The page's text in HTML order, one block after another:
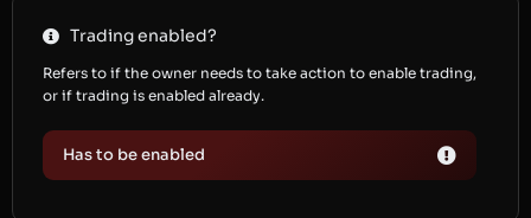
Trading enabled?
Refers to if the owner needs to take action to enable trading,
or if trading is enabled already.
Has to be enabled